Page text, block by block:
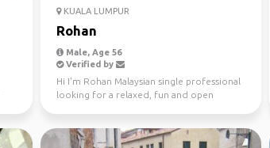
KUALA LUMPUR
Rohan
Male, Age 56
Verified by
Hi I'm Rohan Malaysian single professional
looking for a relaxed, fun and open